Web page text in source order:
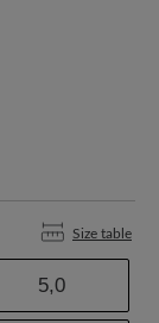
Size table
5,0